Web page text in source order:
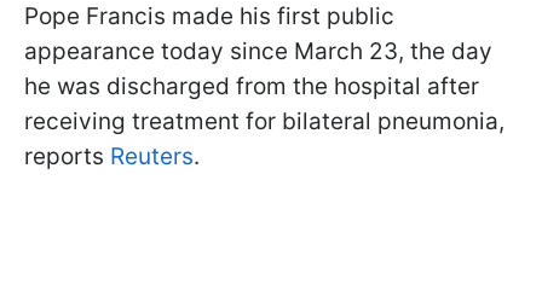
Pope Francis made his first public
appearance today since March 23, the day
he was discharged from the hospital after
receiving treatment for bilateral pneumonia,
reports Reuters.